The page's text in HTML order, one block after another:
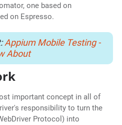
one based on
on Espresso.
Appium Mobile Testing -
About
important concept in all of
responsibility to turn the
Protocol) into